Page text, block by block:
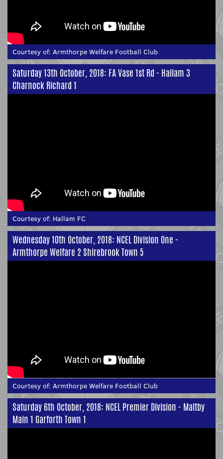
Courtesy of: Armthorpe Welfare Football Club
Saturday 13th October, 2018: FA Vase 1st Rd - Hallam 3
Charnock Richard 1
Courtesy of: Hallam FC
Wednesday 10th October, 2018: NCEL Division One -
Armthorpe Welfare 2 Shirebrook Town 5
Courtesy of: Armthorpe Welfare Football Club
Saturday 6th October, 2018: NCEL Premier Division - Maltby
Main 1 Garforth Town 1